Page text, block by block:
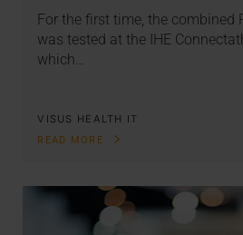
For the first time, the combined
was tested at the IHE
which…
VISUS HEALTH IT
READ MORE